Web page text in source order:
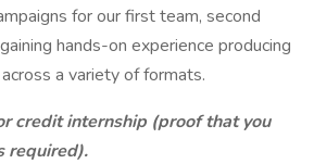
for our first team, second
hands-on experience producing
a variety of formats.
credit internship (proof that you
required).